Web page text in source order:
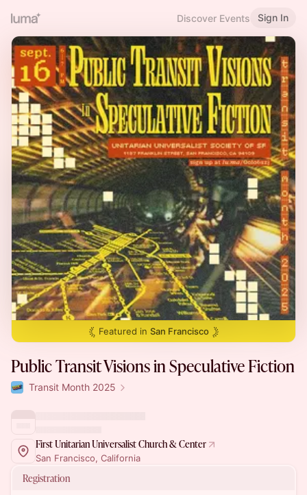
Discover Events Sign In
Featured in San Francisco
Public Transit Visions in Speculative Fiction
Transit Month 2025
First Unitarian Universalist Church & Center
San Francisco, California
Registration